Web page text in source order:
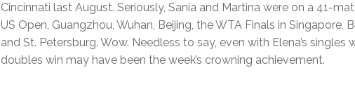
Cincinnati last August. Seriously, Sania and Martina were on a 41-
US Open, Guangzhou, Wuhan, Beijing, the WTA Finals in Singapore,
and St. Petersburg. Wow. Needless to say, even with Elena’s
doubles win may have been the week’s crowning achievement.